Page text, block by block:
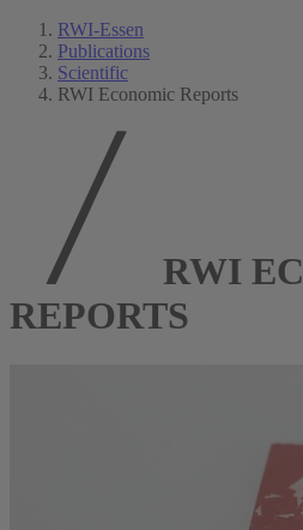
RWI-Essen
Publications
Scientific
RWI Economic Reports
RWI
REPORTS